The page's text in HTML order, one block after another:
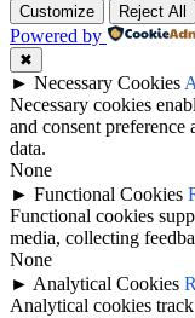
Customize Reject All
Powered by
✖
► Necessary Cookies
Necessary cookies
and consent preference
data.
None
► Functional Cookies
Functional cookies
media, collecting
None
► Analytical Cookies
Analytical cookies